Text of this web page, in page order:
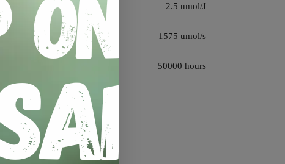
2.5 umol/J
1575 umol/s
50000 hours